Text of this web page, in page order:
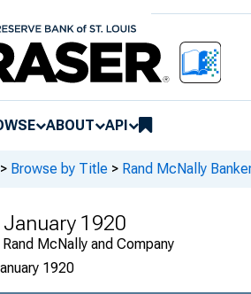
ABOUT API
> Browse by Title > Rand McNally
January 1920
Rand McNally and Company
1920